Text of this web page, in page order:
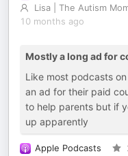
Lisa | The Autism
10 months ago
Mostly a long ad for
Like most podcasts
an ad for their paid
to help parents but if
up apparently
Apple Podcasts